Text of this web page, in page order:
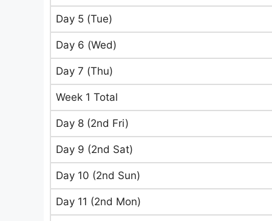
Day 5 (Tue)
Day 6 (Wed)
Day 7 (Thu)
Week 1 Total
Day 8 (2nd Fri)
Day 9 (2nd Sat)
Day 10 (2nd Sun)
Day 11 (2nd Mon)